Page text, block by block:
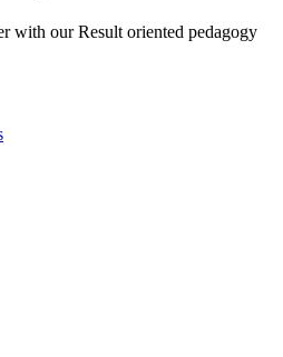
with our Result oriented pedagogy